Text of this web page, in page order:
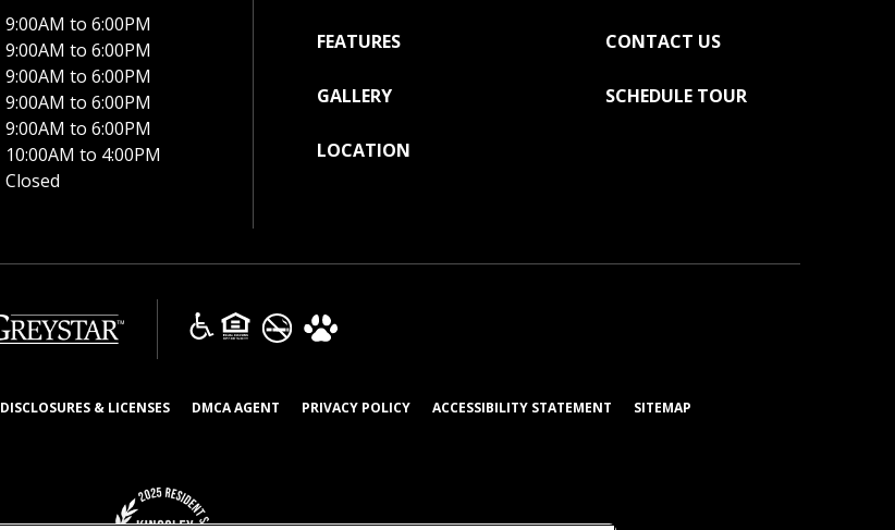
9:00AM to 6:00PM
9:00AM to 6:00PM
9:00AM to 6:00PM
9:00AM to 6:00PM
9:00AM to 6:00PM
10:00AM to 4:00PM
Closed
FEATURES
GALLERY
LOCATION
CONTACT US
SCHEDULE TOUR
(opens in a new tab)
DISCLOSURES & LICENSES(OPENS IN A NEW TAB)
DMCA AGENT (OPENS IN A NEW TAB)
PRIVACY POLICY(OPENS IN A NEW TAB)
ACCESSIBILITY STATEMENT SITEMAP